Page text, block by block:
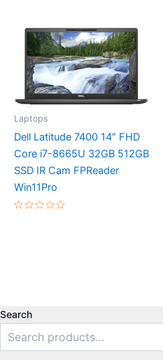
Laptops
Dell Latitude 7400 14″ FHD
Core i7-8665U 32GB 512GB
SSD IR Cam FPReader
Win11Pro
Search